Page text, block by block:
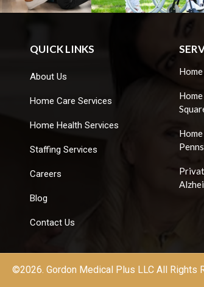
QUICK LINKS
About Us
Home Care Services
Home Health Services
Staffing Services
Careers
Blog
Contact Us
©2026. Gordon Medical Plus LLC All Rights